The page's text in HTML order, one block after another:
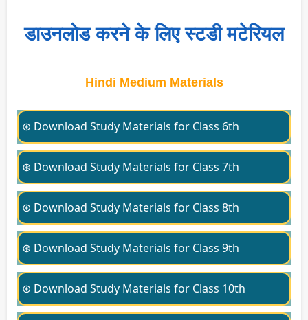
डाउनलोड करने के लिए स्टडी मटेरियल
Hindi Medium Materials
⊛ Download Study Materials for Class 6th
⊛ Download Study Materials for Class 7th
⊛ Download Study Materials for Class 8th
⊛ Download Study Materials for Class 9th
⊛ Download Study Materials for Class 10th